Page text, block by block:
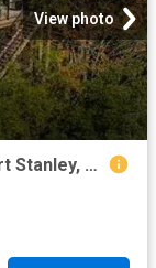
View photo
164 Brayside Street, Central Elgin Port Stanley, ON, N5L 1A2.